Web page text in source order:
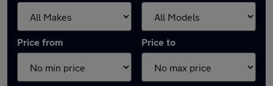
Price from Price to